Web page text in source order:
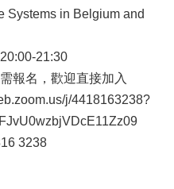
Systems in Belgium and
21:30
報名，歡迎直接加入
j/4418163238?
3238